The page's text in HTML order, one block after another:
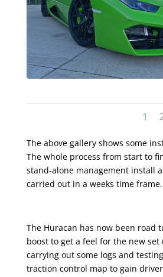
1
The above gallery shows some
The whole process from start to
stand-alone management install
carried out in a weeks time frame.
The Huracan has now been road
boost to get a feel for the new
carrying out some logs and
traction control map to gain